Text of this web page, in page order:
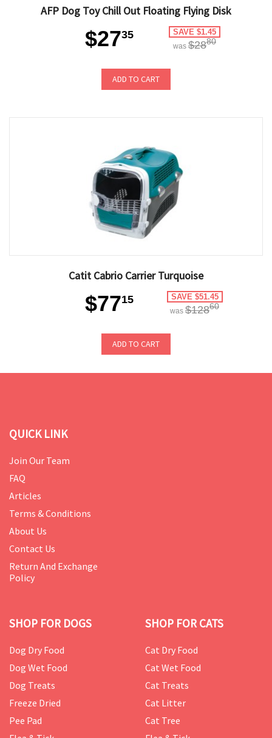
AFP Dog Toy Chill Out Floating Flying Disk
$2735 SAVE $1.45
was $2880
ADD TO CART
Catit Cabrio Carrier Turquoise
$7715 SAVE $51.45
was $12860
ADD TO CART
QUICK LINK
Join Our Team
FAQ
Articles
Terms & Conditions
About Us
Contact Us
Return And Exchange
Policy
SHOP FOR DOGS
Dog Dry Food
Dog Wet Food
Dog Treats
Freeze Dried
Pee Pad
SHOP FOR CATS
Cat Dry Food
Cat Wet Food
Cat Treats
Cat Litter
Cat Tree